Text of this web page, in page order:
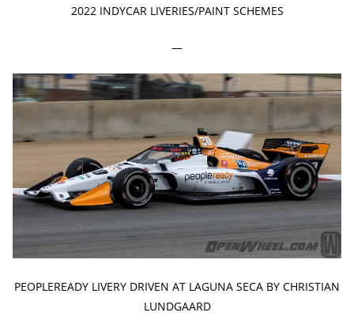
2022 INDYCAR LIVERIES/PAINT SCHEMES
—
PEOPLEREADY LIVERY DRIVEN AT LAGUNA SECA BY CHRISTIAN
LUNDGAARD